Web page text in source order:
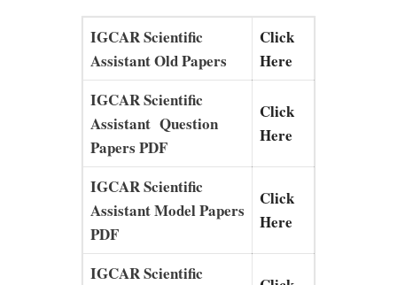
IGCAR Scientific
Assistant Old Papers
Click
Here
IGCAR Scientific
Assistant Question
Papers PDF
Click
Here
IGCAR Scientific
Assistant Model Papers
PDF
Click
Here
IGCAR Scientific